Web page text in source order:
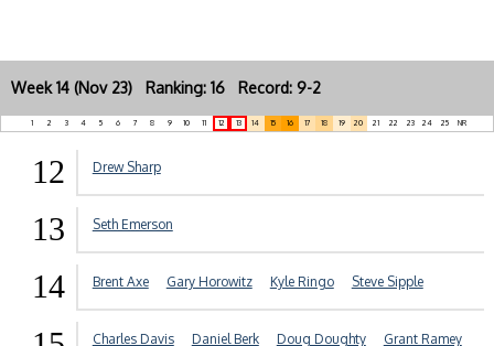
Week 14 (Nov 23) Ranking: 16 Record: 9-2
1 2 3 4 5 6 7 8 9 10 11 12 13 14 15 16 17 18 19 20 21 22 23 24 25 NR
12 Drew Sharp
13 Seth Emerson
14 Brent Axe Gary Horowitz Kyle Ringo Steve Sipple
Charles Davis Daniel Berk Doug Doughty Grant Ramey